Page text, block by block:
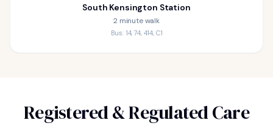
South Kensington Station
2 minute walk
Bus: 14, 74, 414, C1
Registered & Regulated Care